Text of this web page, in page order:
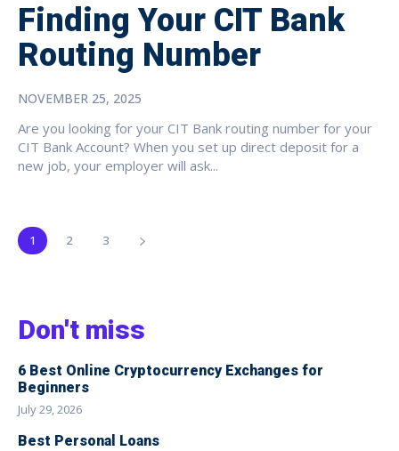
Finding Your CIT Bank
Routing Number
NOVEMBER 25, 2025
Are you looking for your CIT Bank routing number for your
CIT Bank Account? When you set up direct deposit for a
new job, your employer will ask...
1 2 3
Don't miss
6 Best Online Cryptocurrency Exchanges for
Beginners
July 29, 2026
Best Personal Loans